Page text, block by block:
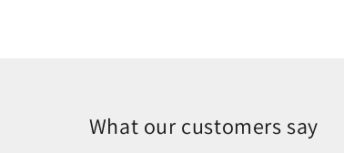
What our customers say